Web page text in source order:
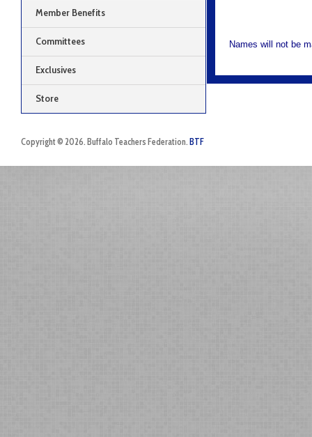
Names will not be
Member Benefits
Committees
Exclusives
Store
Copyright © 2026. Buffalo Teachers Federation. BTF